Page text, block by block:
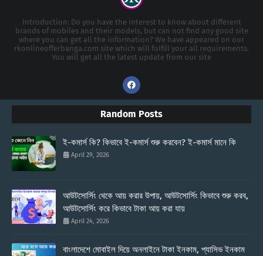
Introduction: Do you have the interest to know about different
brands of mobiles and their models, but can not find any good site
where you can get all the information? We have appeared on our
rkonlineofferbanga.com site which will fulfill your all requirements.
You will get all the latest update from our site
Random Posts
ই-কমার্স কি? কিভাবে ই-কমার্স শুরু করবেন? ই-কমার্স মানে কি
April 29, 2026
আউটসোর্সিং থেকে আয় করার উপায়, আউটসোর্সিং কিভাবে শুরু করব,
আউটসোর্সিং করে কিভাবে টাকা আয় করা যায়
April 24, 2026
বাংলাদেশে মোবাইল দিয়ে অনলাইনে টাকা ইনকাম, প্যাসিভ ইনকাম